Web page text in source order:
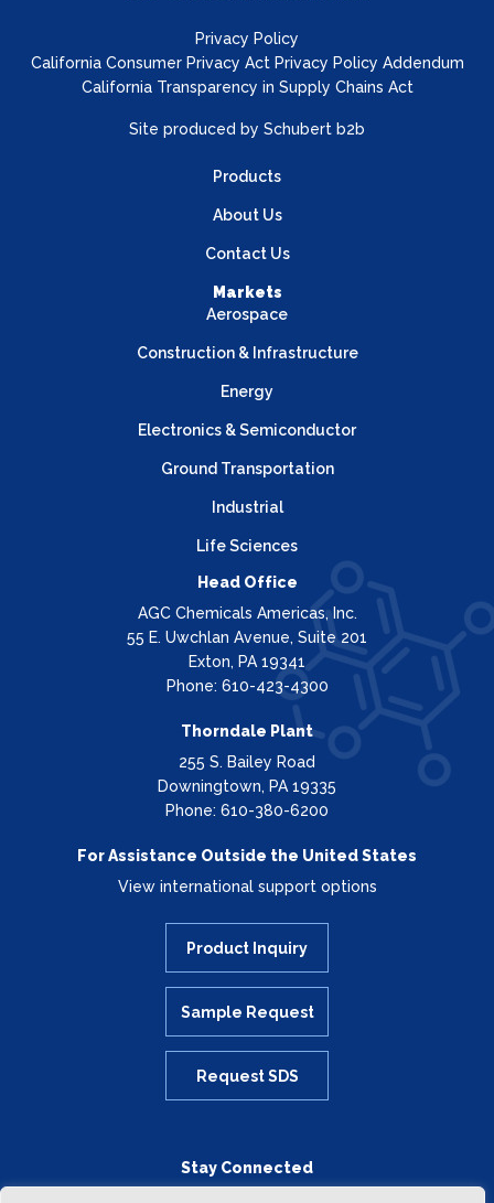
Privacy Policy
California Consumer Privacy Act Privacy Policy Addendum
California Transparency in Supply Chains Act
Site produced by Schubert b2b
Products
About Us
Contact Us
Markets
Aerospace
Construction & Infrastructure
Energy
Electronics & Semiconductor
Ground Transportation
Industrial
Life Sciences
Head Office
AGC Chemicals Americas, Inc.
55 E. Uwchlan Avenue, Suite 201
Exton, PA 19341
Phone: 610-423-4300
Thorndale Plant
255 S. Bailey Road
Downingtown, PA 19335
Phone: 610-380-6200
For Assistance Outside the United States
View international support options
Product Inquiry
Sample Request
Request SDS
Stay Connected